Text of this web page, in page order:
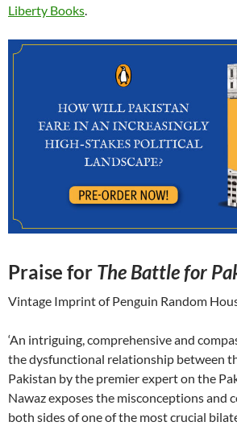
Liberty Books.
Praise for The Battle for
Vintage Imprint of Penguin Random
‘An intriguing, comprehensive and
the dysfunctional relationship between
Pakistan by the premier expert on the
Nawaz exposes the misconceptions and
both sides of one of the most crucial